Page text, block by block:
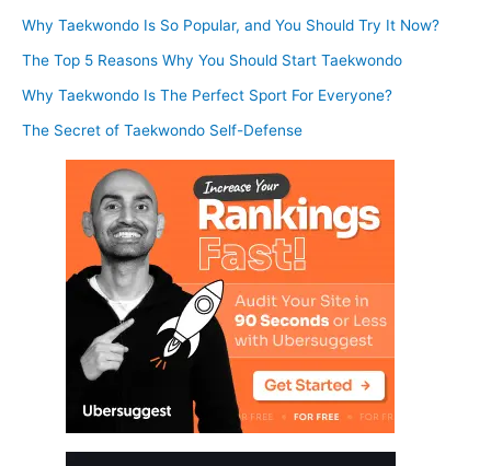
Why Taekwondo Is So Popular, and You Should Try It Now?
The Top 5 Reasons Why You Should Start Taekwondo
Why Taekwondo Is The Perfect Sport For Everyone?
The Secret of Taekwondo Self-Defense